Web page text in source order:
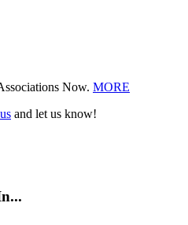
Now. MORE
and let us know!